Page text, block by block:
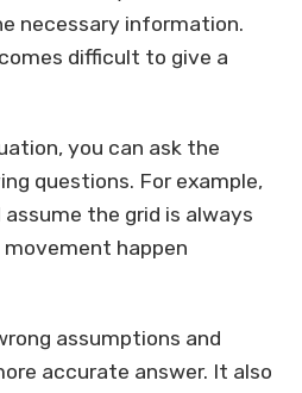
necessary information.
difficult to give a
you can ask the
questions. For example,
assume the grid is always
movement happen
assumptions and
accurate answer. It also